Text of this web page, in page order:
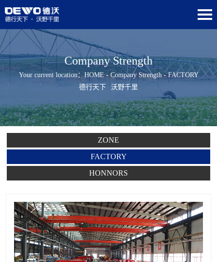
Company Strength
Your current location：HOME-Company Strength- FACTORY
德行天下
沃野千里
ZONE
FACTORY
HONNORS